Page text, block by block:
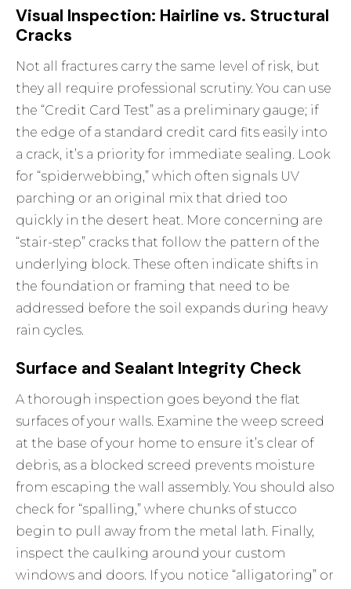
Visual Inspection: Hairline vs. Structural
Cracks
Not all fractures carry the same level of risk, but
they all require professional scrutiny. You can use
the “Credit Card Test” as a preliminary gauge; if
the edge of a standard credit card fits easily into
a crack, it’s a priority for immediate sealing. Look
for “spiderwebbing,” which often signals UV
parching or an original mix that dried too
quickly in the desert heat. More concerning are
“stair-step” cracks that follow the pattern of the
underlying block. These often indicate shifts in
the foundation or framing that need to be
addressed before the soil expands during heavy
rain cycles.
Surface and Sealant Integrity Check
A thorough inspection goes beyond the flat
surfaces of your walls. Examine the weep screed
at the base of your home to ensure it’s clear of
debris, as a blocked screed prevents moisture
from escaping the wall assembly. You should also
check for “spalling,” where chunks of stucco
begin to pull away from the metal lath. Finally,
inspect the caulking around your custom
windows and doors. If you notice “alligatoring” or